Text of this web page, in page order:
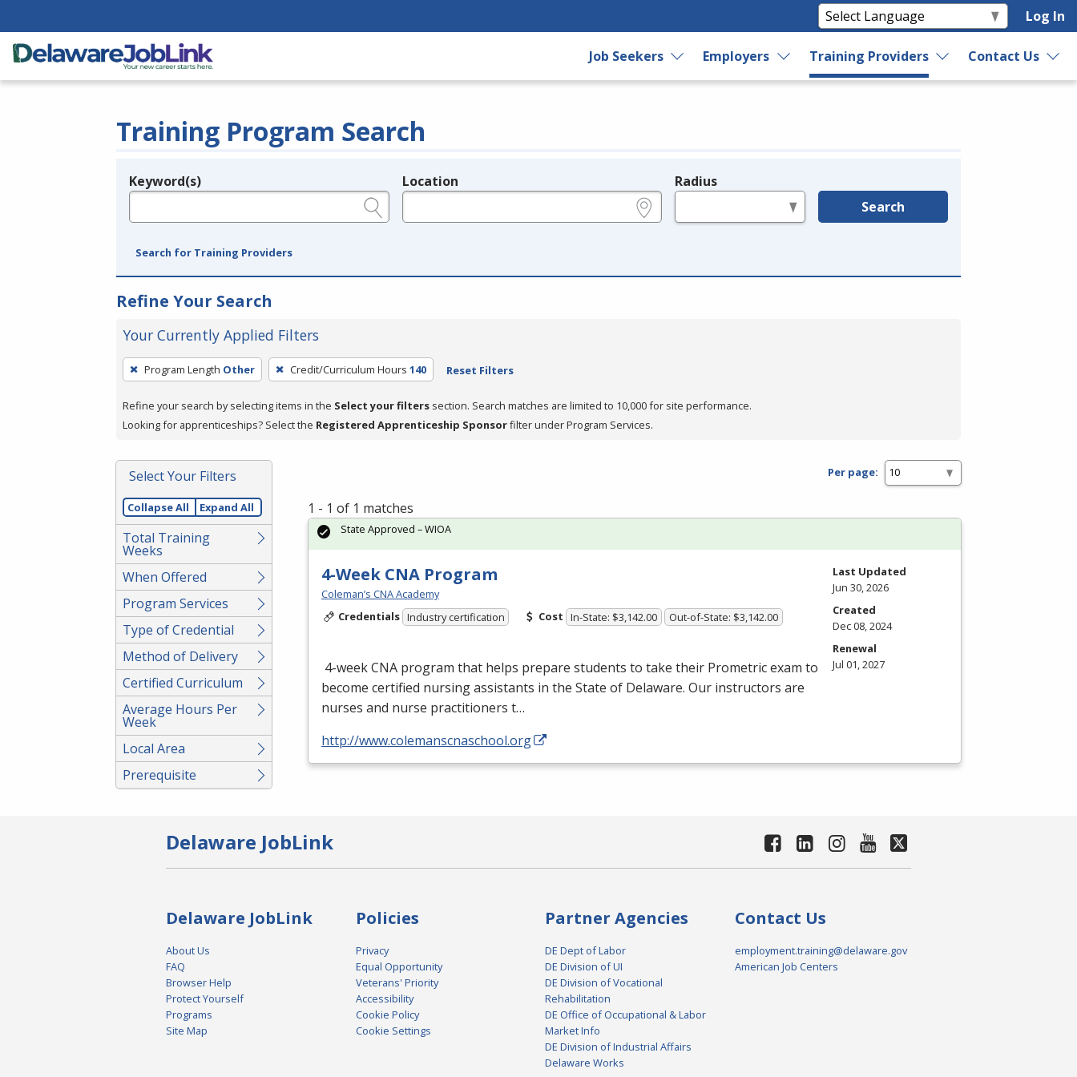
Log In
Job Seekers Employers Training Providers Contact Us
Training Program Search
Legend
Keyword(s) Location Radius
Search
Search for Training Providers
Refine Your Search
Your Currently Applied Filters
To
remove
a
filter,
Enter
or
Spacebar.
Program Length Other Credit/Curriculum Hours 140 Reset Filters
Refine your search by selecting items in the Select your filters section. Search matches are limited to 10,000 for site performance.
Looking for apprenticeships? Select the Registered Apprenticeship Sponsorfilter under Program Services.
Select Your Filters
Collapse All Expand All
Total Training
Weeks
When Offered
Program Services
Type of Credential
Method of Delivery
Certified Curriculum
Average Hours Per
Week
Local Area
Prerequisite
Per page:
1 - 1 of 1 matches
4-Week CNA Program
Coleman’s CNA Academy
Credentials Industry certification Cost In-State: $3,142.00 Out-of-State: $3,142.00
4-weekCNA program that helps prepare students to take their Prometric exam to
become certified nursing assistants in the State of Delaware. Our instructors are
nurses and nurse practitioners t…
http://www.colemanscnaschool.org
State Approved – WIOA
Last Updated
Jun 30, 2026
Created
Dec 08, 2024
Renewal
Jul 01, 2027
Delaware JobLink
Delaware JobLink
About Us
FAQ
Browser Help
Protect Yourself
Programs
Site Map
Policies
Privacy
Equal Opportunity
Veterans' Priority
Accessibility
Cookie Policy
Cookie Settings
Partner Agencies
DE Dept of Labor
DE Division of UI
DE Division of Vocational
Rehabilitation
DE Office of Occupational & Labor
Market Info
DE Division of Industrial Affairs
Delaware Works
Contact Us
employment.training@delaware.gov
American Job Centers